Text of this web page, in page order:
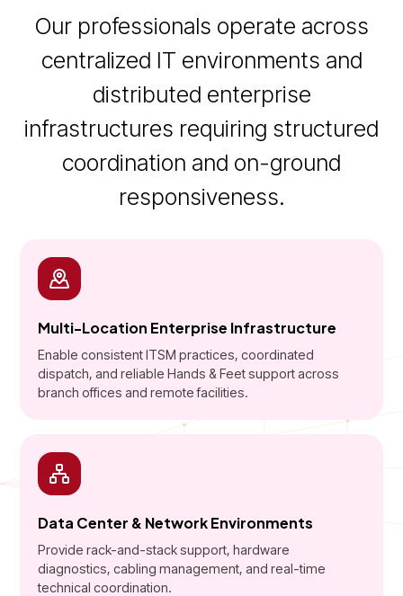
Our professionals operate across
centralized IT environments and
distributed enterprise
infrastructures requiring structured
coordination and on-ground
responsiveness.
Multi-Location Enterprise Infrastructure
Enable consistent ITSM practices, coordinated
dispatch, and reliable Hands & Feet support across
branch offices and remote facilities.
Data Center & Network Environments
Provide rack-and-stack support, hardware
diagnostics, cabling management, and real-time
technical coordination.